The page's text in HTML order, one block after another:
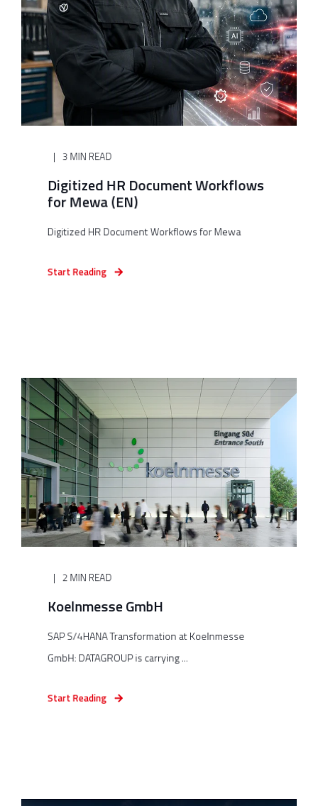
3 MIN READ
Digitized HR Document Workflows
for Mewa (EN)
Digitized HR Document Workflows for Mewa
Start Reading
2 MIN READ
Koelnmesse GmbH
SAP S/4HANA Transformation at Koelnmesse
GmbH: DATAGROUP is carrying ...
Start Reading